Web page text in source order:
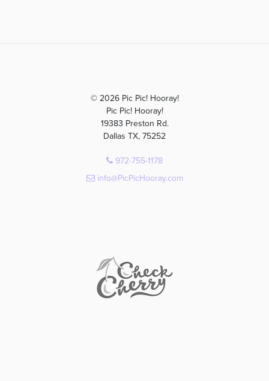
© 2026 Pic Pic! Hooray!
Pic Pic! Hooray!
19383 Preston Rd.
Dallas TX, 75252
972-755-1178
info@PicPicHooray.com